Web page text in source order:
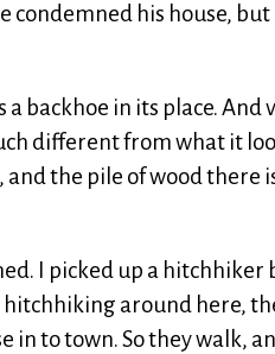
his house, but
backhoe in its place. And
different from what it
the pile of wood there
I picked up a hitchhiker
around here,
in to town. So they walk,